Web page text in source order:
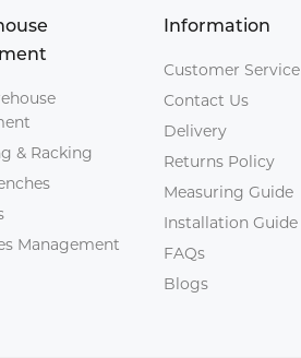
& Racking
Management
Information
Customer Service
Contact Us
Delivery
Returns Policy
Measuring Guide
Installation Guide
FAQs
Blogs